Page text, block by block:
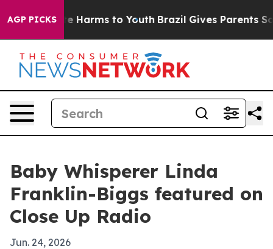
AGP PICKS
to Abate Harms to Youth Brazil Gives Parents Social
Baby Whisperer Linda
Franklin-Biggs featured on
Close Up Radio
Jun. 24, 2026